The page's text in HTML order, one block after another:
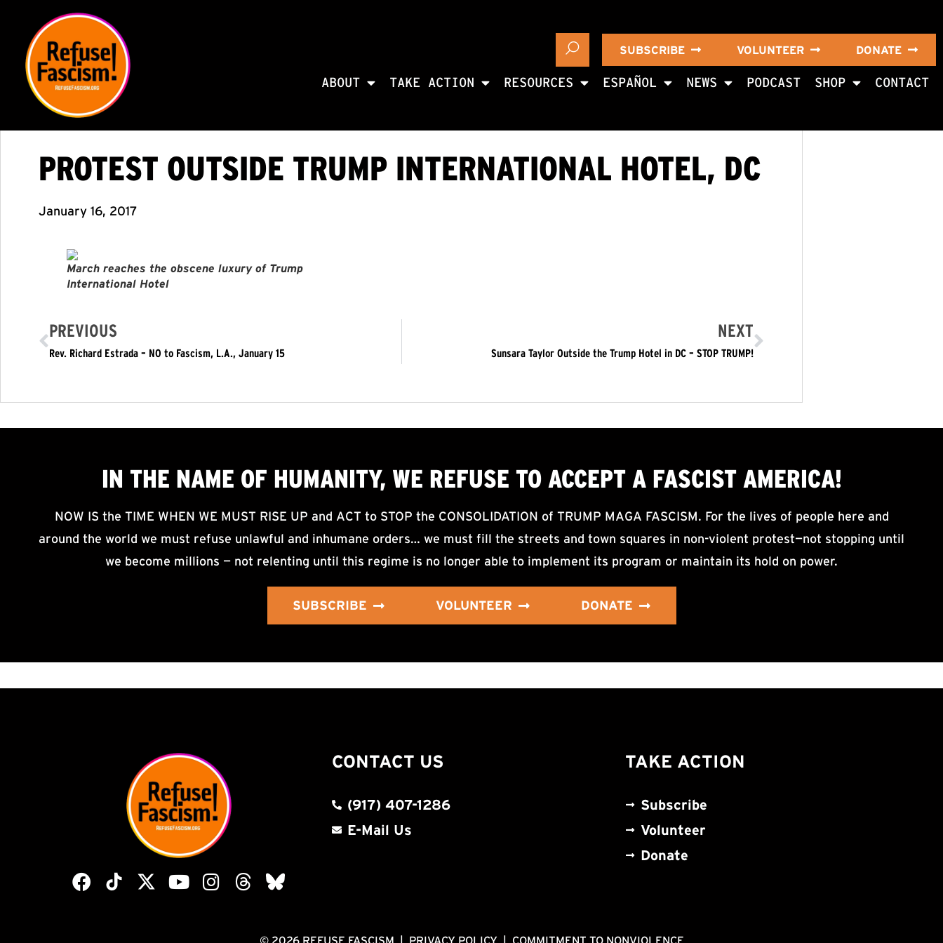
SUBSCRIBE VOLUNTEER DONATE
ABOUT TAKE ACTION RESOURCES ESPAÑOL NEWS PODCAST SHOP CONTACT
PROTEST OUTSIDE TRUMP INTERNATIONAL HOTEL, DC
January 16, 2017
March reaches the obscene luxury of Trump
International Hotel
PREVIOUS
Rev. Richard Estrada – NO to Fascism, L.A., January 15
NEXT
Sunsara Taylor Outside the Trump Hotel in DC – STOP TRUMP!
IN THE NAME OF HUMANITY, WE REFUSE TO ACCEPTA FASCIST AMERICA!
NOW IS the TIME WHEN WE MUST RISE UP and ACT to STOP the CONSOLIDATION of TRUMP MAGA FASCISM. For the lives of people here and
around the world we must refuse unlawful and inhumane orders… we must fill the streets and town squares in non-violent protest—not stopping until
we become millions — not relenting until this regime is no longer able to implement its program or maintain its hold on power.
SUBSCRIBE VOLUNTEER DONATE
CONTACT US
(917) 407-1286
E-Mail Us
TAKE ACTION
Subscribe
Volunteer
Donate
© 2026 REFUSE FASCISM | PRIVACY POLICY | COMMITMENT TO NONVIOLENCE